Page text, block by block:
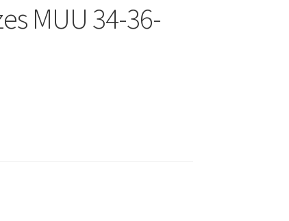
MUU 34-36-